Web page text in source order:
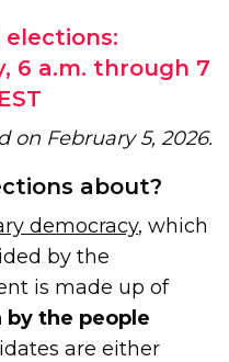
elections:
6 a.m. through 7
on February 5, 2026.
about?
democracy, which
by the
is made up of
the people
are either